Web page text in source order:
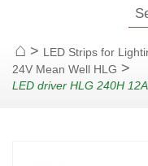
Home
> LED Strips for
24V Mean Well HLG >
LED driver HLG 240H